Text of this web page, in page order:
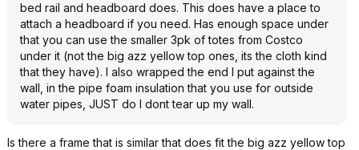
bed rail and headboard does. This does have a place to
attach a headboard if you need. Has enough space under
that you can use the smaller 3pk of totes from Costco
under it (not the big azz yellow top ones, its the cloth kind
that they have). I also wrapped the end I put against the
wall, in the pipe foam insulation that you use for outside
water pipes, JUST do I dont tear up my wall.
Is there a frame that is similar that does fit the big azz yellow top